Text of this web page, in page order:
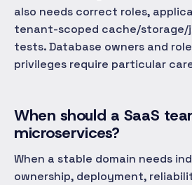
also needs correct roles,
tenant-scoped cache/storage/
tests. Database owners and
privileges require particular
When should a SaaS
microservices?
When a stable domain needs
ownership, deployment,